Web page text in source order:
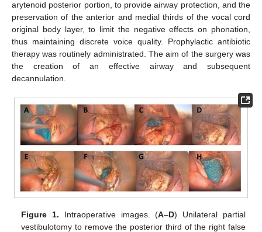
arytenoid posterior portion, to provide airway protection, and the
preservation of the anterior and medial thirds of the vocal cord
original body layer, to limit the negative effects on phonation,
thus maintaining discrete voice quality. Prophylactic antibiotic
therapy was routinely administrated. The aim of the surgery was
the creation of an effective airway and subsequent
decannulation.
Figure 1. Intraoperative images. (A–D) Unilateral partial
vestibulotomy to remove the posterior third of the right false